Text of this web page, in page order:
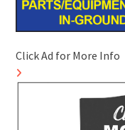
Click Ad for More Info